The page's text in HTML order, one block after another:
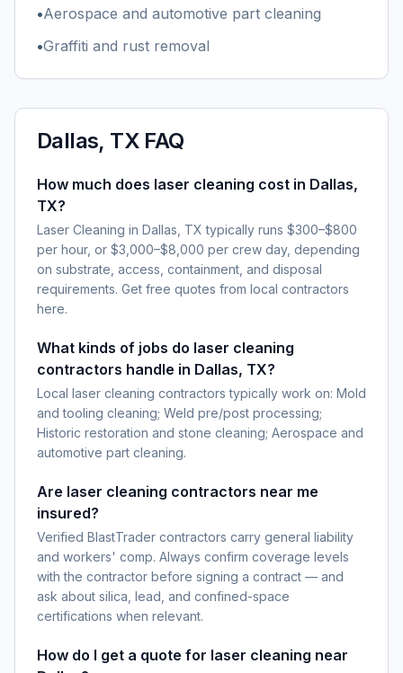
•Aerospace and automotive part cleaning
•Graffiti and rust removal
Dallas, TX FAQ
How much does laser cleaning cost in Dallas,
TX?
Laser Cleaning in Dallas, TX typically runs $300–$800
per hour, or $3,000–$8,000 per crew day, depending
on substrate, access, containment, and disposal
requirements. Get free quotes from local contractors
here.
What kinds of jobs do laser cleaning
contractors handle in Dallas, TX?
Local laser cleaning contractors typically work on: Mold
and tooling cleaning; Weld pre/post processing;
Historic restoration and stone cleaning; Aerospace and
automotive part cleaning.
Are laser cleaning contractors near me
insured?
Verified BlastTrader contractors carry general liability
and workers' comp. Always confirm coverage levels
with the contractor before signing a contract — and
ask about silica, lead, and confined-space
certifications when relevant.
How do I get a quote for laser cleaning near